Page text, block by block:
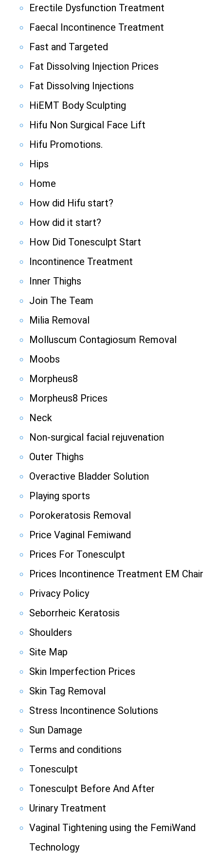
Erectile Dysfunction Treatment
Faecal Incontinence Treatment
Fast and Targeted
Fat Dissolving Injection Prices
Fat Dissolving Injections
HiEMT Body Sculpting
Hifu Non Surgical Face Lift
Hifu Promotions.
Hips
Home
How did Hifu start?
How did it start?
How Did Tonesculpt Start
Incontinence Treatment
Inner Thighs
Join The Team
Milia Removal
Molluscum Contagiosum Removal
Moobs
Morpheus8
Morpheus8 Prices
Neck
Non-surgical facial rejuvenation
Outer Thighs
Overactive Bladder Solution
Playing sports
Porokeratosis Removal
Price Vaginal Femiwand
Prices For Tonesculpt
Prices Incontinence Treatment EM Chair
Privacy Policy
Seborrheic Keratosis
Shoulders
Site Map
Skin Imperfection Prices
Skin Tag Removal
Stress Incontinence Solutions
Sun Damage
Terms and conditions
Tonesculpt
Tonesculpt Before And After
Urinary Treatment
Vaginal Tightening using the FemiWand
Technology